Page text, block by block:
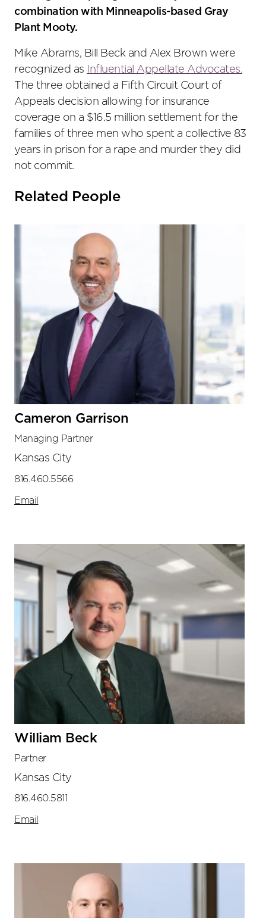
combination with Minneapolis-based Gray
Plant Mooty.
Mike Abrams, Bill Beck and Alex Brown were
recognized as
Influential Appellate Advocates.
The three obtained a Fifth Circuit Court of
Appeals decision allowing for insurance
coverage on a $16.5 million settlement for the
families of three men who spent a collective 83
years in prison for a rape and murder they did
not commit.
Related People
Cameron Garrison
Managing Partner
Kansas City
816.460.5566
Email
William Beck
Partner
Kansas City
816.460.5811
Email